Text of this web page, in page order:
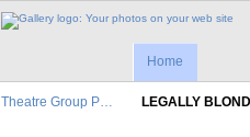
Home
Theatre Group P… LEGALLY